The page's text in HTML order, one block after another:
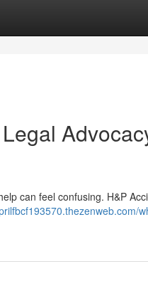
can feel confusing. H&P